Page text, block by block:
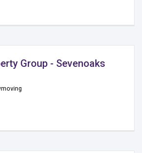
Group - Sevenoaks